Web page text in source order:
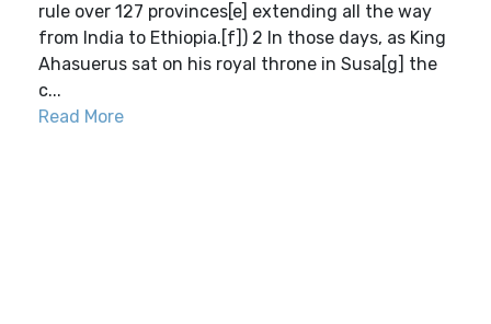
rule over 127 provinces[e] extending all the way
from India to Ethiopia.[f]) 2 In those days, as King
Ahasuerus sat on his royal throne in Susa[g] the
c...
Read More